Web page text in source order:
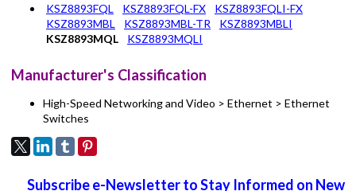
KSZ8893FQL
KSZ8893FQL-FX
KSZ8893FQLI-FX
KSZ8893MBL
KSZ8893MBL-TR
KSZ8893MBLI
KSZ8893MQL
KSZ8893MQLI
Manufacturer's Classification
High-Speed Networking and Video > Ethernet > Ethernet
Switches
Subscribe e-Newsletter to Stay Informed on New